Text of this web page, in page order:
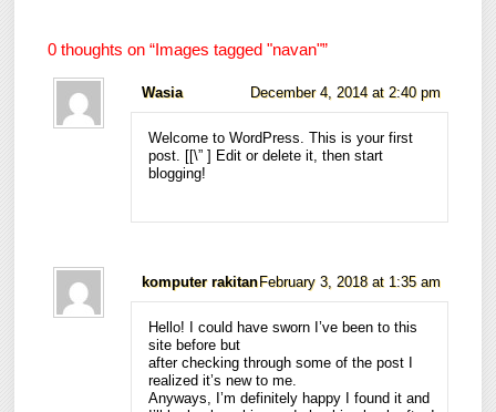
0 thoughts on “Images tagged "navan"”
Wasia December 4, 2014 at 2:40 pm
Welcome to WordPress. This is your first
post. [[\”] Edit or delete it, then start
blogging!
komputer rakitan February 3, 2018 at 1:35 am
Hello! I could have sworn I’ve been to this
site before but
after checking through some of the post I
realized it’s new to me.
Anyways, I’m definitely happy I found it and